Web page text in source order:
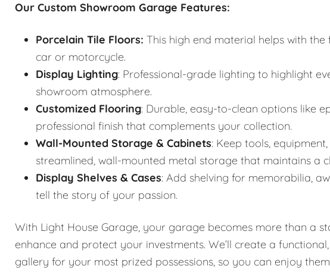
Our Custom Showroom Garage Features:
Porcelain Tile Floors: This high end material helps with
car or motorcycle.
Display Lighting: Professional-grade lighting to highlight
showroom atmosphere.
Customized Flooring: Durable, easy-to-clean options like
professional finish that complements your collection.
Wall-Mounted Storage & Cabinets: Keep tools,
streamlined, wall-mounted metal storage that maintains a
Display Shelves & Cases: Add shelving for memorabilia,
tell the story of your passion.
With Light House Garage, your garage becomes more than a
enhance and protect your investments. We’ll create a
gallery for your most prized possessions, so you can enjoy